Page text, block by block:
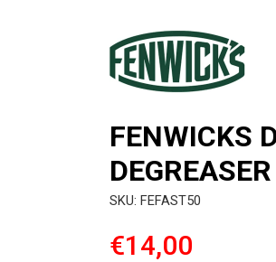
FENWICKS
SKU: FEFAST50
€14,00